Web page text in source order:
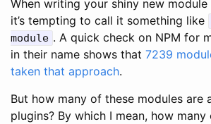
When writing your shiny new
it’s tempting to call it something like
module . A quick check on NPM for
in their name shows that 7239
taken that approach.
But how many of these modules are
plugins? By which I mean, how